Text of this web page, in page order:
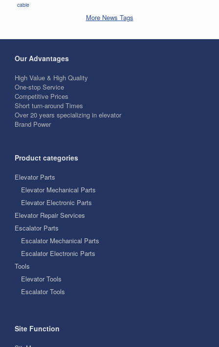
cable
More News Tags
Our Advantages
High Value & High Quality
One-stop Service
Competitive Prices
Short turn-around Times
Over 20 years specializing in elevator
Brand Power
Product categories
Elevator Parts
Elevator Mechanical Parts
Elevator Electronic Parts
Elevator Repair Services
Escalator Parts
Escalator Mechanical Parts
Escalator Electronic Parts
Tools
Elevator Tools
Escalator Tools
Site Function